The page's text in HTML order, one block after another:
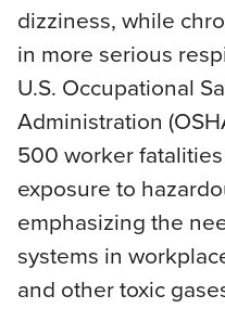
dizziness, while
in more serious
U.S. Occupational
Administration
500 worker
exposure to
emphasizing the
systems in
and other toxic